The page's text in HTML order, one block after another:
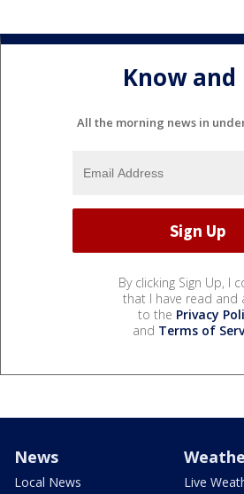
Know and
All the morning news in
By clicking Sign Up, I
that I have read and
to the Privacy
and Terms of
News
Local News
Live